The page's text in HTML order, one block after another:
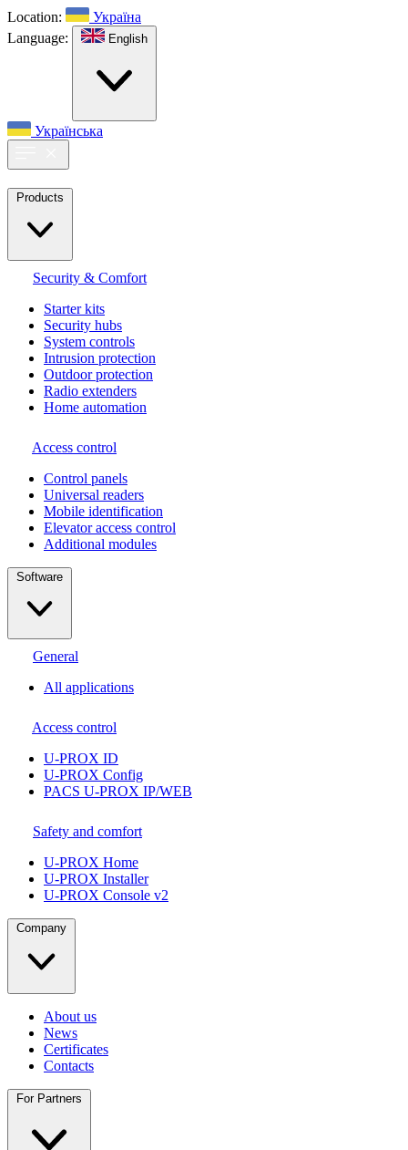
Location:
Україна
Language:
English
Українська
Products
Security & Comfort
Starter kits
Security hubs
System controls
Intrusion protection
Outdoor protection
Radio extenders
Home automation
Access control
Сontrol panels
Universal readers
Mobile identification
Elevator access control
Additional modules
Software
General
All applications
Access control
U-PROX ID
U-PROX Config
PACS U-PROX IP/WEB
Safety and comfort
U-PROX Home
U-PROX Installer
U-PROX Console v2
Company
About us
News
Certificates
Contacts
For Partners